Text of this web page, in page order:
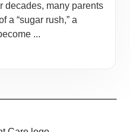
decades, many parents
a “sugar rush,” a
...